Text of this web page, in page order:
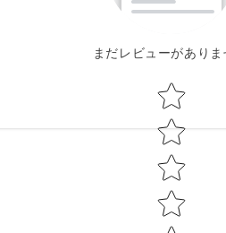
まだレビューがありま
Star rating